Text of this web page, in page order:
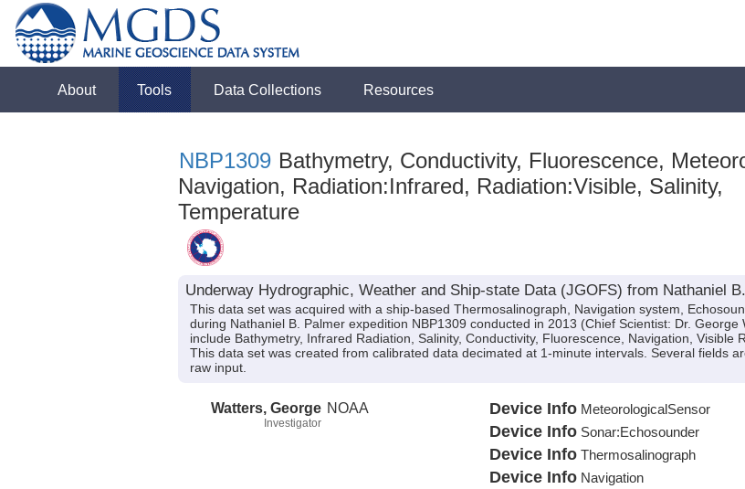
About Tools Data Collections Resources
NBP1309 Bathymetry, Conductivity, Fluorescence,
Navigation, Radiation:Infrared, Radiation:Visible, Salinity,
Temperature
Underway Hydrographic, Weather and Ship-state Data (JGOFS) from Nathaniel
This data set was acquired with a ship-based Thermosalinograph, Navigation system,
during Nathaniel B. Palmer expedition NBP1309 conducted in 2013 (Chief Scientist: Dr.
include Bathymetry, Infrared Radiation, Salinity, Conductivity, Fluorescence, Navigation, Visible
This data set was created from calibrated data decimated at 1-minute intervals. Several fields
raw input.
Watters, George
Investigator
NOAA Device Info MeteorologicalSensor
Device Info Sonar:Echosounder
Device Info Thermosalinograph
Device Info Navigation